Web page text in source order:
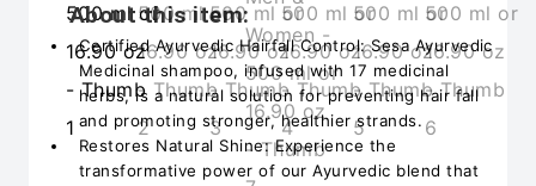
About this item:
Certified Ayurvedic Hairfall Control: Sesa Ayurvedic
Medicinal shampoo, infused with 17 medicinal
herbs, is a natural solution for preventing hair fall
and promoting stronger, healthier strands.
Restores Natural Shine: Experience the
transformative power of our Ayurvedic blend that